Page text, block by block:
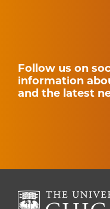
Follow us on
information
and the latest